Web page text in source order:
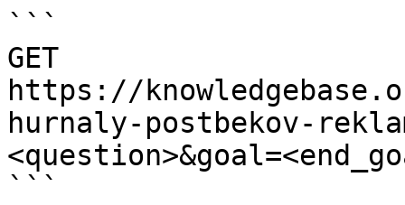
```
GET
https://
hurnaly-postbekov-
```